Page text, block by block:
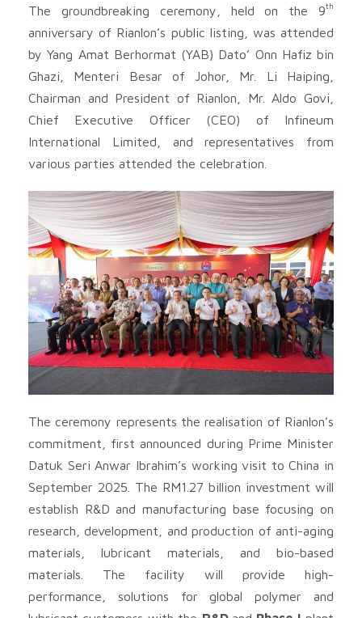
The groundbreaking ceremony, held on the 9th
anniversary of Rianlon’s public listing, was attended
by Yang Amat Berhormat (YAB) Dato’ Onn Hafiz bin
Ghazi, Menteri Besar of Johor, Mr. Li Haiping,
Chairman and President of Rianlon, Mr. Aldo Govi,
Chief Executive Officer (CEO) of Infineum
International Limited, and representatives from
various parties attended the celebration.
The ceremony represents the realisation of Rianlon’s
commitment, first announced during Prime Minister
Datuk Seri Anwar Ibrahim’s working visit to China in
September 2025. The RM1.27 billion investment will
establish R&D and manufacturing base focusing on
research, development, and production of anti-aging
materials, lubricant materials, and bio-based
materials. The facility will provide high-
performance, solutions for global polymer and